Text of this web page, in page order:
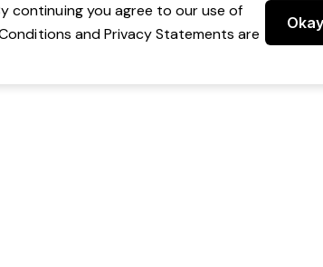
continuing you agree to our use of
and Privacy Statements are
Okay